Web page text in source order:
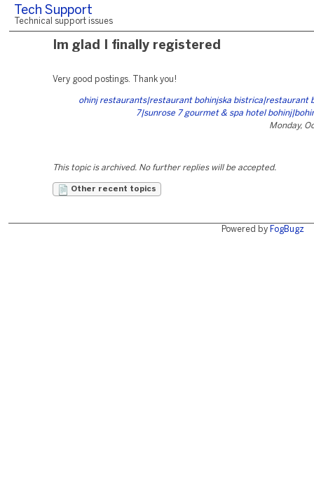
Tech Support
Technical support issues
Im glad I finally registered
Very good postings. Thank you!
ohinj restaurants|restaurant bohinjska bistrica|restaurant
7|sunrose 7 gourmet & spa hotel
Monday,
This topic is archived. No further replies will be accepted.
Other recent topics
Powered by FogBugz